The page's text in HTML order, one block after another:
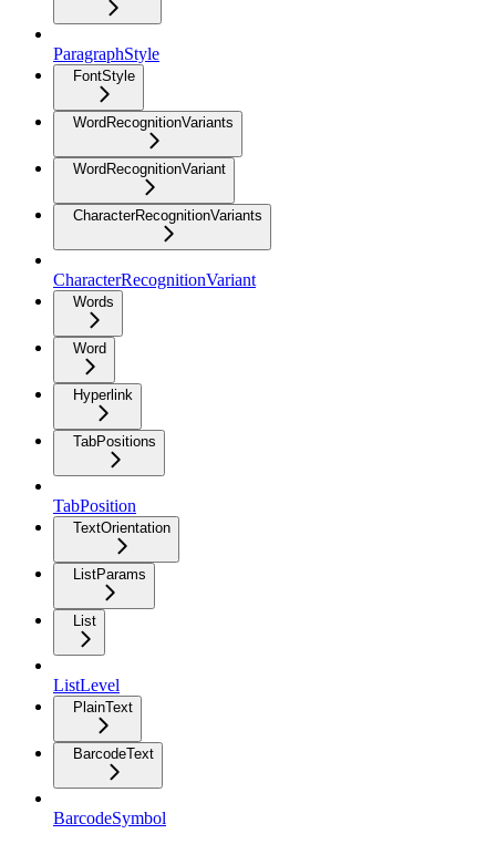
ParagraphStyle
FontStyle
WordRecognitionVariants
WordRecognitionVariant
CharacterRecognitionVariants
CharacterRecognitionVariant
Words
Word
Hyperlink
TabPositions
TabPosition
TextOrientation
ListParams
List
ListLevel
PlainText
BarcodeText
BarcodeSymbol